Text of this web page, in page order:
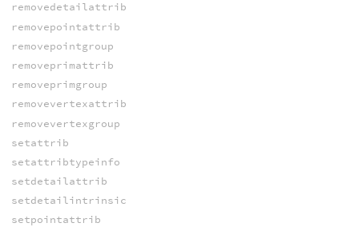
removedetailattrib
removepointattrib
removepointgroup
removeprimattrib
removeprimgroup
removevertexattrib
removevertexgroup
setattrib
setattribtypeinfo
setdetailattrib
setdetailintrinsic
setpointattrib